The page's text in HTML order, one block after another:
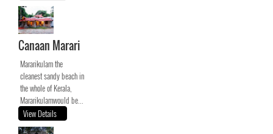
Canaan Marari
Mararikulam the
cleanest sandy beach in
the whole of Kerala,
Mararikulamwould be...
View Details